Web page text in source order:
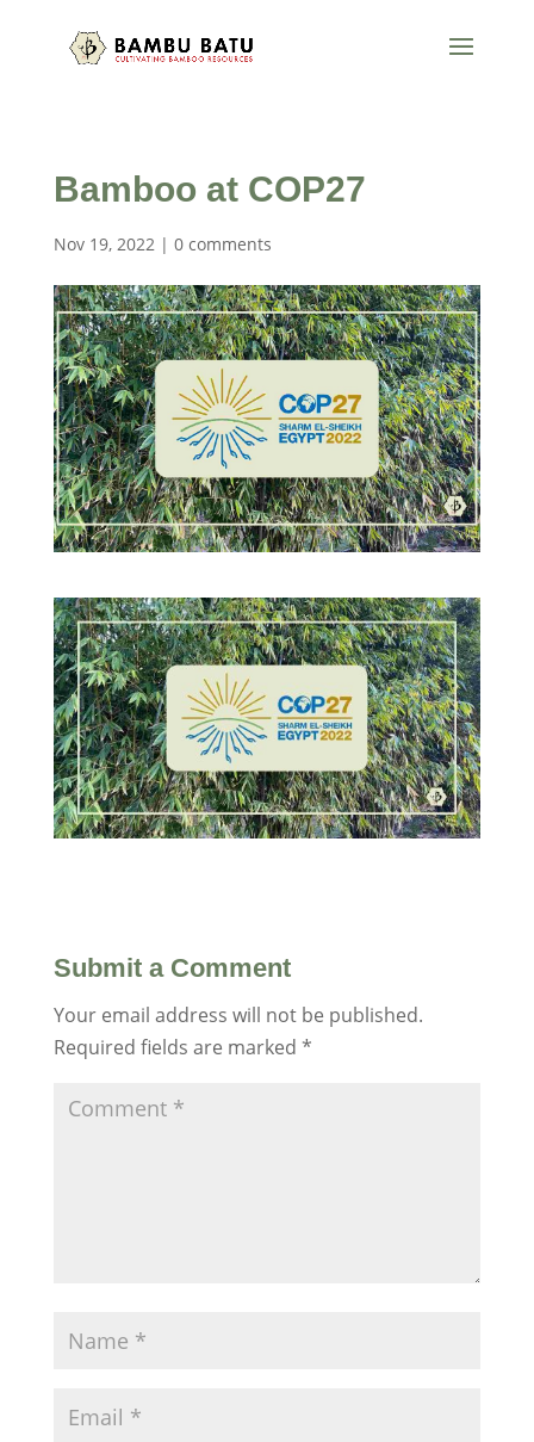
Bamboo at COP27
Nov 19, 2022| 0 comments
Submit a Comment
Your email address will not be published.
Required fields are marked *